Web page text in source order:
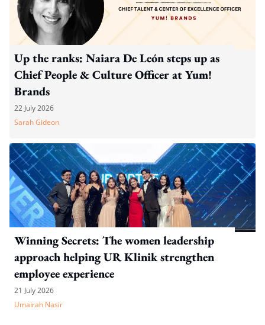
Up the ranks: Naiara De León steps up as
Chief People & Culture Officer at Yum!
Brands
22 July 2026
Sarah Gideon
Winning Secrets: The women leadership
approach helping UR Klinik strengthen
employee experience
21 July 2026
Umairah Nasir